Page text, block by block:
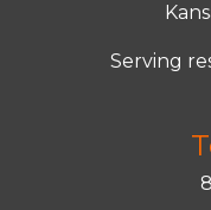
Serving